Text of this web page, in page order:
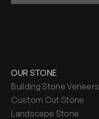
OUR STONE
Building Stone Veneers
Custom Cut Stone
Landscape Stone